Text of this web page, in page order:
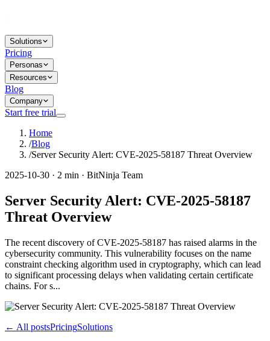
Solutions
Pricing
Personas
Resources
Blog
Company
Start free trial
Home
/Blog
/Server Security Alert: CVE-2025-58187 Threat Overview
2025-10-30 · 2 min · BitNinja Team
Server Security Alert: CVE-2025-58187
Threat Overview
The recent discovery of CVE-2025-58187 has raised alarms in the
cybersecurity community. This vulnerability focuses on the name
constraint checking algorithm used in cryptography, which can lead
to significant processing delays when validating certain certificate
chains. For s...
← All postsPricingSolutions